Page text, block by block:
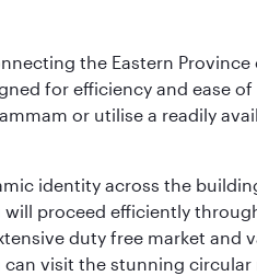
the Eastern
for efficiency and ease
or utilise a readily
identity across the
proceed efficiently
duty free market and
visit the stunning